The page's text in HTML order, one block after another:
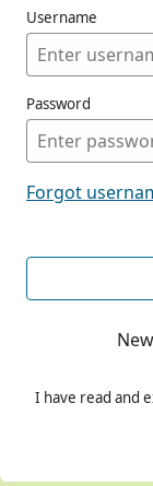
Username
Password
Forgot
I have read and